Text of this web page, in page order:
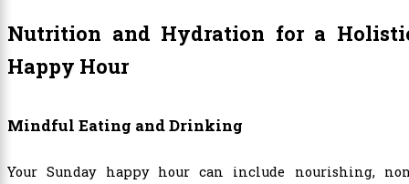
Nutrition and Hydration for a
Happy Hour
Mindful Eating and Drinking
Your Sunday happy hour can include nourishing,